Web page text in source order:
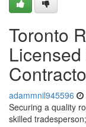
Toronto
adammnil945596
Securing a quality
skilled